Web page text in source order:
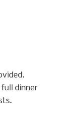
full dinner